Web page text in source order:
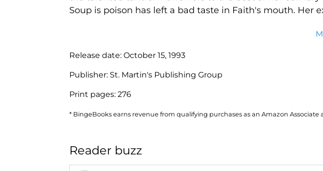
Soup is poison has left a bad taste in Faith's mouth. Her
Release date: October 15, 1993
Publisher: St. Martin's Publishing Group
Print pages: 276
* BingeBooks earns revenue from qualifying purchases as an Amazon Associate
Reader buzz